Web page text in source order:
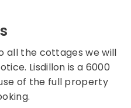
all the cottages we will
Lisdillon is a 6000
of the full property